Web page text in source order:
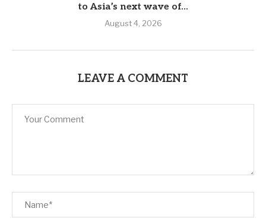
to Asia’s next wave of...
August 4, 2026
LEAVE A COMMENT